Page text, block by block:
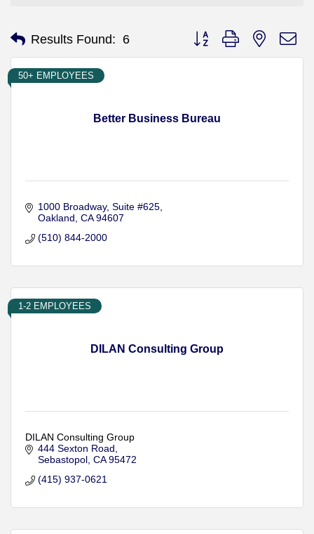
Results Found: 6 Button group with nested
Better Business Bureau
50+ EMPLOYEES
1000 Broadway, Suite #625
Oakland CA 94607
(510) 844-2000
DILAN Consulting Group
1-2 EMPLOYEES
DILAN Consulting Group
444 Sexton Road
Sebastopol CA 95472
(415) 937-0621